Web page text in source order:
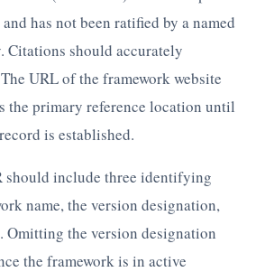
has not been ratified by a named
Citations should accurately
URL of the framework website
the primary reference location until
is established.
should include three identifying
name, the version designation,
Omitting the version designation
the framework is in active